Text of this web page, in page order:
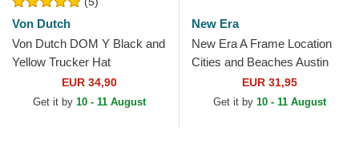
Von Dutch
Von Dutch DOM Y Black and
Yellow Trucker Hat
EUR 34,90
Get it by 10 - 11 August
New Era
New Era A Frame Location
Cities and Beaches Austin
Texas White and Black
Trucker Hat
EUR 31,95
Get it by 10 - 11 August